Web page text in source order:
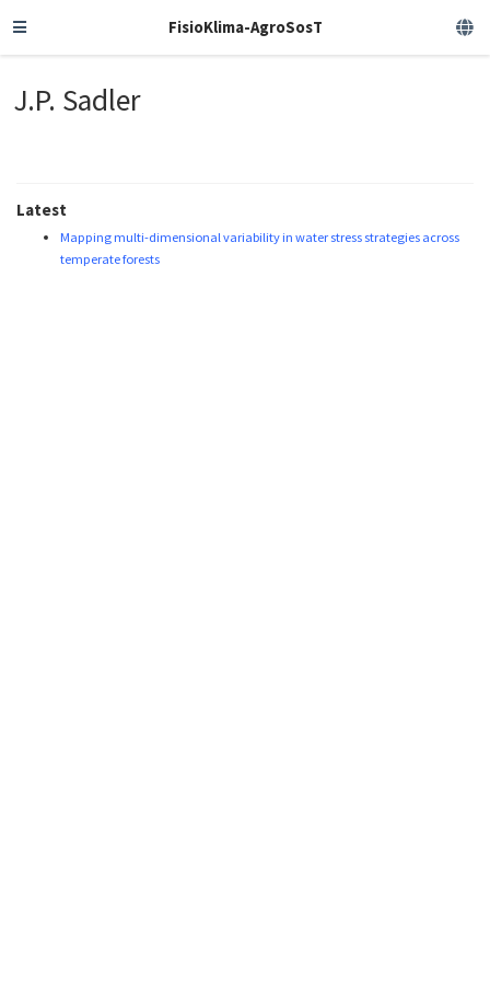
FisioKlima-AgroSosT
J.P. Sadler
Latest
Mapping multi-dimensional variability in water stress strategies across
temperate forests